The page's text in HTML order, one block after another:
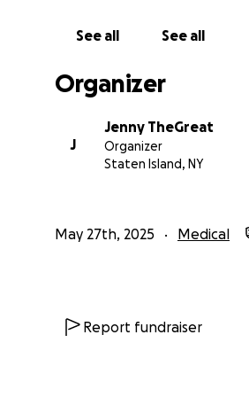
their minds and in their
prayers, shares and
bless you all
See all See all
Organizer
J
Jenny TheGreat
Organizer
Staten Island, NY
May 27th, 2025 Medical
Report fundraiser